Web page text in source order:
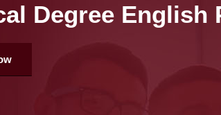
Degree English